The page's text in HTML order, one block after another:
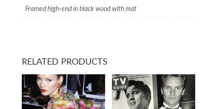
Framed high-end in black wood with mat
RELATED PRODUCTS